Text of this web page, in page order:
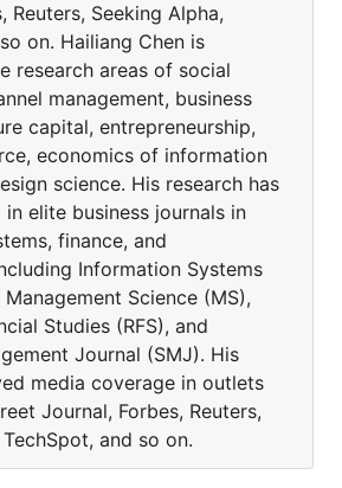
Reuters, Seeking Alpha,
on. Hailiang Chen is
research areas of social
management, business
capital, entrepreneurship,
economics of information
science. His research has
in elite business journals in
finance, and
Information Systems
Management Science (MS),
Studies (RFS), and
Journal (SMJ). His
media coverage in outlets
Journal, Forbes, Reuters,
and so on.